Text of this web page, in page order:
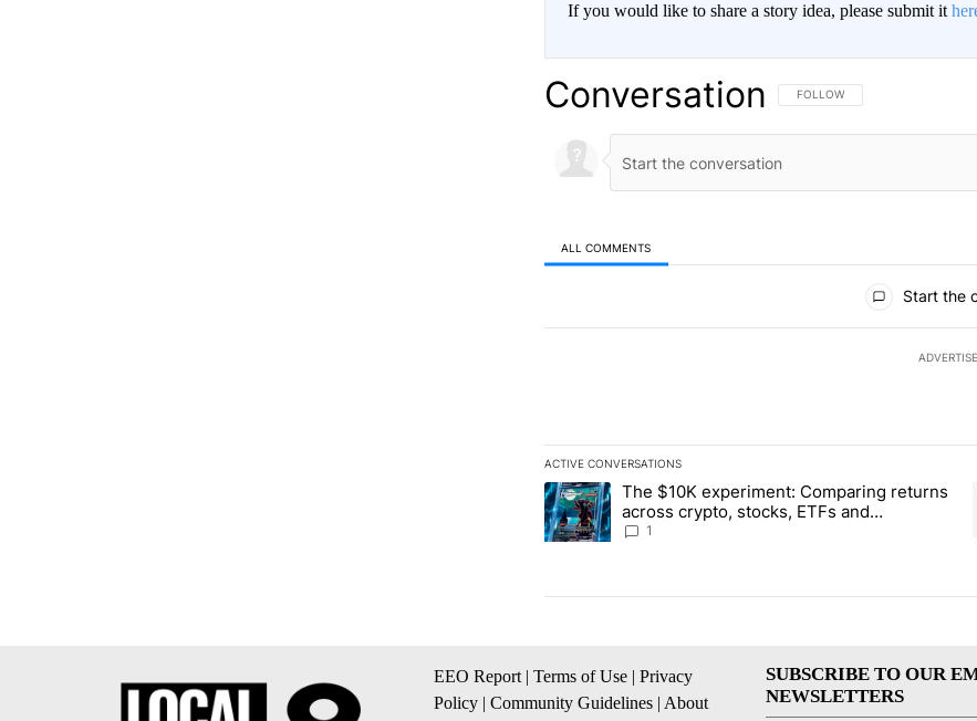
If you would like to share a story idea, please submit it
Conversation FOLLOW THIS CONVERSATION
FOLLOW
ALL COMMENTS
Start the
ACTIVE CONVERSATIONS
The following is a list of the most commented articles in the
A trending article titled "The $10K experiment: Comparing
The $10K experiment: Comparing returns
across crypto, stocks, ETFs and
collectibles - Local News 8
1
EEO Report | Terms of Use | Privacy
Policy | Community Guidelines | About
SUBSCRIBE TO OUR
NEWSLETTERS